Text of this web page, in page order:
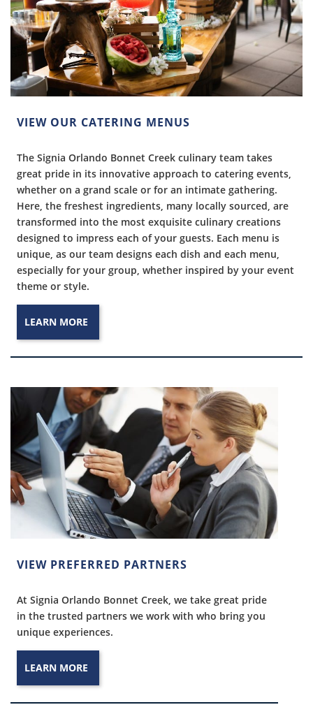
VIEW OUR CATERING MENUS
The Signia Orlando Bonnet Creek culinary team takes
great pride in its innovative approach to catering events,
whether on a grand scale or for an intimate gathering.
Here, the freshest ingredients, many locally sourced, are
transformed into the most exquisite culinary creations
designed to impress each of your guests. Each menu is
unique, as our team designs each dish and each menu,
especially for your group, whether inspired by your event
theme or style.
LEARN MORE
VIEW PREFERRED PARTNERS
At Signia Orlando Bonnet Creek, we take great pride
in the trusted partners we work with who bring you
unique experiences.
LEARN MORE